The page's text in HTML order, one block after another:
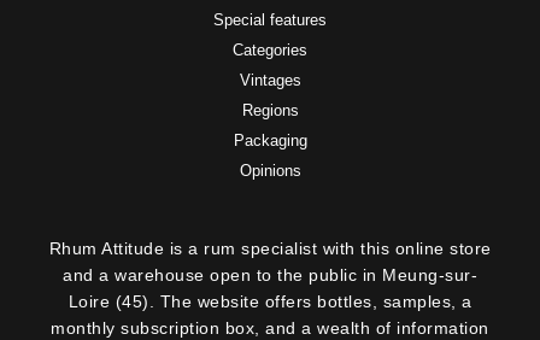
Special features
Categories
Vintages
Regions
Packaging
Opinions
Rhum Attitude is a rum specialist with this online store
and a warehouse open to the public in Meung-sur-
Loire (45). The website offers bottles, samples, a
monthly subscription box, and a wealth of information